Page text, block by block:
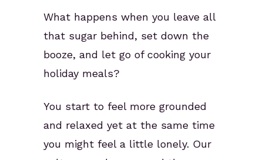
What happens when you leave all
that sugar behind, set down the
booze, and let go of cooking your
holiday meals?
You start to feel more grounded
and relaxed yet at the same time
you might feel a little lonely. Our